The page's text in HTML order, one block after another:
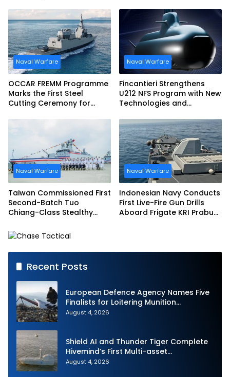
Naval Warfare
OCCAR FREMM Programme
Marks the First Steel
Cutting Ceremony for
Naval Warfare
Fincantieri Strengthens
U212 NFS Program with New
Technologies and
Schedule
Naval Warfare
Taiwan Commissioned First
Second-Batch Tuo
Chiang-Class Stealthy
Naval Warfare
Indonesian Navy Conducts
First Live-Fire Gun Drills
Aboard Frigate KRI Prabu
Recent Posts
European Defence Agency Names Five
Finalists for Loitering Munition
Challenge
August 4, 2026
Shield AI and Thunder Tiger Complete
Hivemind’s First Multi-asset
Autonomous Maritime Teaming
August 4, 2026